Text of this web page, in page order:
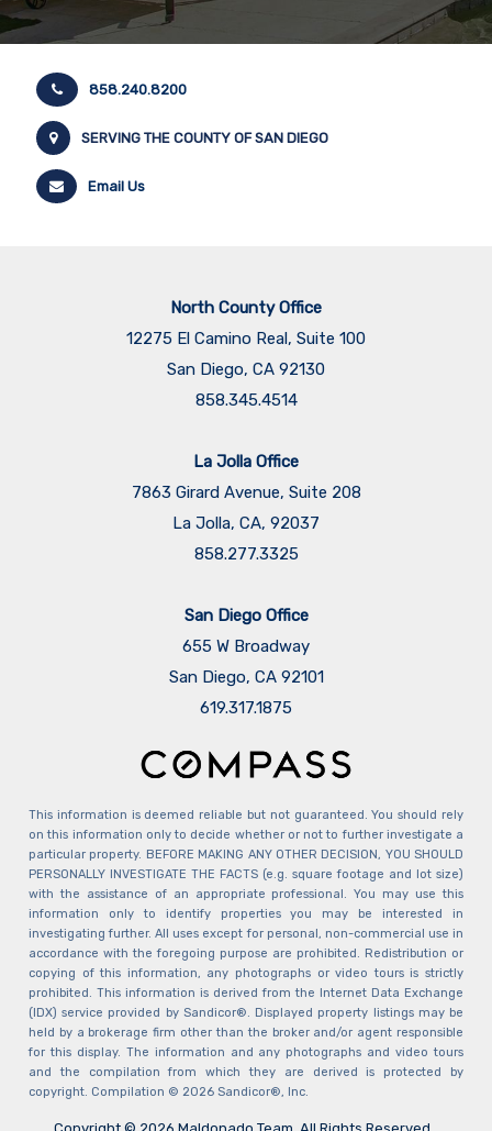
858.240.8200
SERVING THE COUNTY OF SAN DIEGO
Email Us
North County Office
12275 El Camino Real, Suite 100
San Diego, CA 92130
858.345.4514
La Jolla Office
7863 Girard Avenue, Suite 208
La Jolla, CA, 92037
858.277.3325
San Diego Office
655 W Broadway
San Diego, CA 92101
​​​​​​​619.317.1875
This information is deemed reliable but not guaranteed. You should rely
on this information only to decide whether or not to further investigate a
particular property. BEFORE MAKING ANY OTHER DECISION, YOU SHOULD
PERSONALLY INVESTIGATE THE FACTS (e.g. square footage and lot size)
with the assistance of an appropriate professional. You may use this
information only to identify properties you may be interested in
investigating further. All uses except for personal, non-commercial use in
accordance with the foregoing purpose are prohibited. Redistribution or
copying of this information, any photographs or video tours is strictly
prohibited. This information is derived from the Internet Data Exchange
(IDX) service provided by Sandicor®. Displayed property listings may be
held by a brokerage firm other than the broker and/or agent responsible
for this display. The information and any photographs and video tours
and the compilation from which they are derived is protected by
copyright. Compilation © 2026 Sandicor®, Inc.